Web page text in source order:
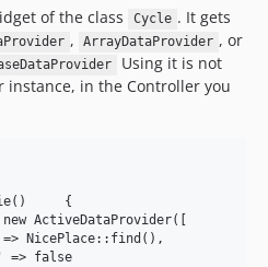
of the class Cycle . It gets
, ArrayDataProvider , or
Using it is not
instance, in the Controller you
{